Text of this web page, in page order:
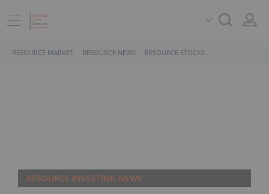
RESOURCE MARKET RESOURCE NEWS RESOURCE STOCKS
RESOURCE INVESTING NEWS